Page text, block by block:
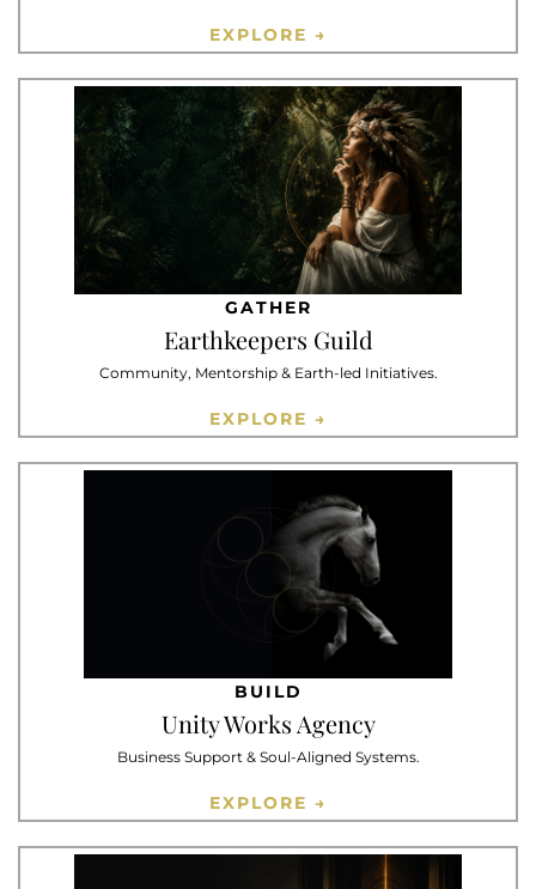
EXPLORE →
GATHER
Earthkeepers Guild
Community, Mentorship & Earth-led Initiatives.
EXPLORE →
BUILD
Unity Works Agency
Business Support & Soul-Aligned Systems.
EXPLORE →